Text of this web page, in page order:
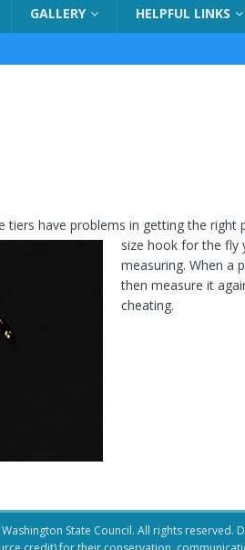
GALLERY HELPFUL LINKS
have problems in getting the
size hook for the fly
measuring. When a
then measure it
cheating.
State Council. All rights